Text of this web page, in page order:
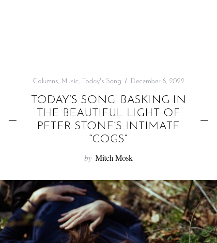
Columns, Music, Today's Song December 8, 2022
TODAY’S SONG: BASKING IN
THE BEAUTIFUL LIGHT OF
PETER STONE’S INTIMATE
“COGS”
by Mitch Mosk